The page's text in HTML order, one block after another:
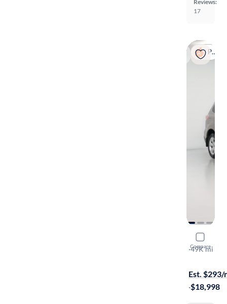
Reviews:
17
Popular
Compare
2015
2.5I Limited
·49K mi
Est. $293/
·$18,998